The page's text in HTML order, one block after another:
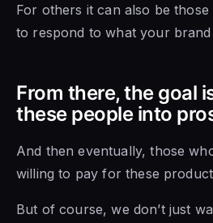
For others it can also be
to respond to what your brand
From there, the goal
these people into
And then eventually, those
willing to pay for these
But of course, we don’t just